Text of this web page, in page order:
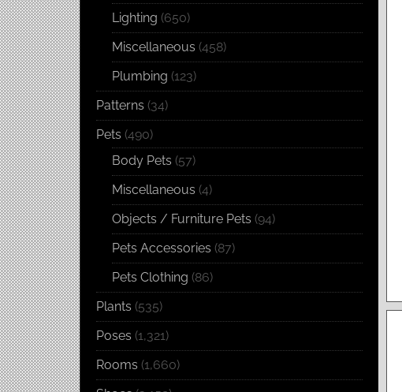
Lighting (650)
Miscellaneous (458)
Plumbing (123)
Patterns (34)
Pets (490)
Body Pets (57)
Miscellaneous (4)
Objects / Furniture Pets (94)
Pets Accessories (87)
Pets Clothing (86)
Plants (535)
Poses (1,321)
Rooms (1,660)